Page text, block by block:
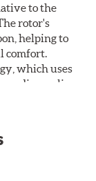
to the
rotor's
helping to
comfort.
which uses
disc cooling
OE
impact.